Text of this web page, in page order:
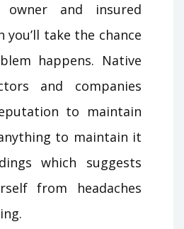
owner and insured
you’ll take the chance
happens. Native
and companies
to maintain
to maintain it
which suggests
from headaches